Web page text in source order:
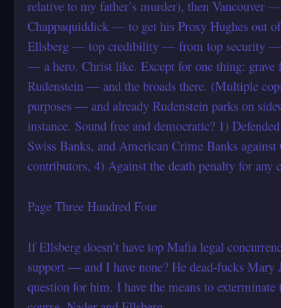
relative to my father’s murder), then Vancouver
Chappaquiddick — to get his Proxy Hughes out
Ellsberg — top credibility — from top security —
— a hero. Christ like. Except for one thing: grave
Rudenstein — and the broads there. (Multiple
purposes — and already Rudenstein parks on
instance. Sound free and democratic? 1)
Swiss Banks, and American Crime Banks
contributors, 4) Against the death penalty for
Page Three Hundred Four
If Ellsberg doesn’t have top Mafia legal
support — and I have none? He dead-fucks
question for him. I have the means to